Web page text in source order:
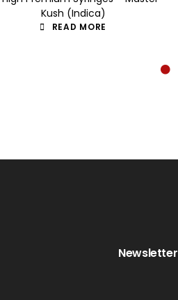
Kush (Indica)
READ MORE
Newsletter